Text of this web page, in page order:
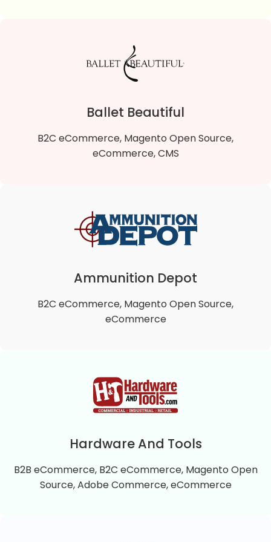
Sparta Gift Shop
VIEW DETAILS
Ballet Beautiful
B2C eCommerce, Magento Open Source,
eCommerce, CMS
Ballet Beautiful
Ballet Beautiful is a B2C Magento 2 Open Source
approach to exercise, well being and health.
VIEW DETAILS
Ammunition Depot
B2C eCommerce, Magento Open Source,
eCommerce
Ammunition Depot
Ammunition Depot is a B2C Magento 2 Open
defense and practice ammunition.
VIEW DETAILS
Hardware And Tools
B2B eCommerce, B2C eCommerce, Magento Open
Source, Adobe Commerce, eCommerce